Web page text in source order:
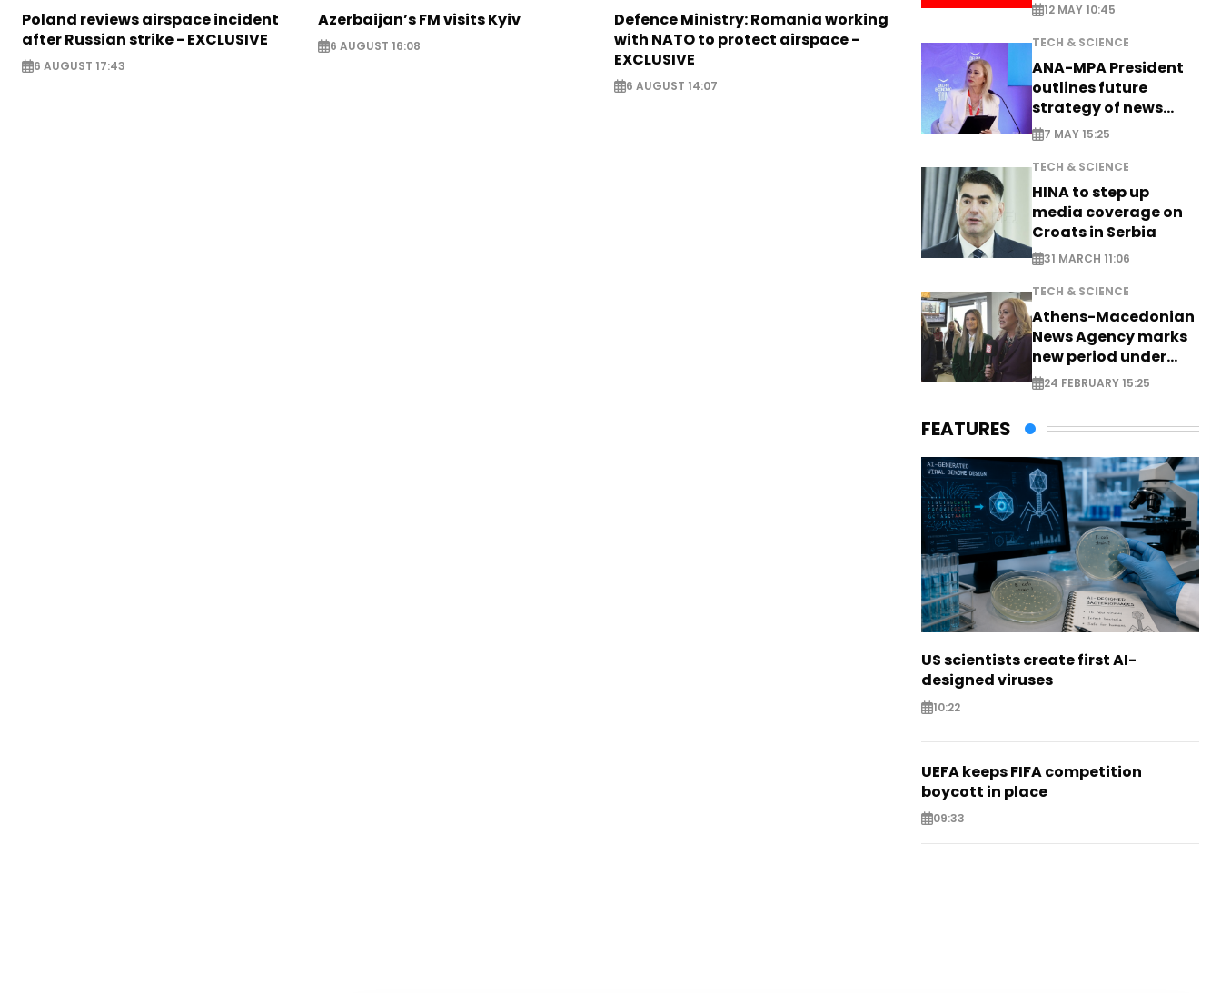
Poland reviews airspace incident
after Russian strike - EXCLUSIVE
6 AUGUST 17:43
Azerbaijan’s FM visits Kyiv
6 AUGUST 16:08
Defence Ministry: Romania working
with NATO to protect airspace -
EXCLUSIVE
6 AUGUST 14:07
12 MAY 10:45
TECH & SCIENCE
ANA-MPA President
outlines future
strategy of news
production
7 MAY 15:25
TECH & SCIENCE
HINA to step up
media coverage on
Croats in Serbia
31 MARCH 11:06
TECH & SCIENCE
Athens-Macedonian
News Agency marks
new period under
new leadership
24 FEBRUARY 15:25
FEATURES
US scientists create first AI-
designed viruses
10:22
UEFA keeps FIFA competition
boycott in place
09:33